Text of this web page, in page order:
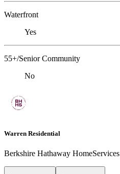
Waterfront
Yes
55+/Senior Community
No
Warren Residential
Berkshire Hathaway HomeServices